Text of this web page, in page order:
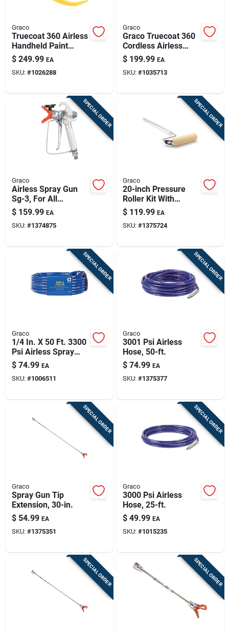
Graco
Truecoat 360 Airless
Handheld Paint
Sprayer Kit, Dual
Speed
$ 249.99 EA
SKU: #1026288
Graco
Graco Truecoat 360
Cordless Airless
Paint Sprayer 2000
Psi With Accessories
$ 199.99 EA
SKU: #1035713
SPECIAL ORDER
Graco
Airless Spray Gun
Sg-3, For All
Magnum Airless
Sprayers
$ 159.99 EA
SKU: #1374875
SPECIAL ORDER
Graco
20-inch Pressure
Roller Kit With
Extension And
Adapter For Paint
Sprayers
$ 119.99 EA
SKU: #1375724
SPECIAL ORDER
Graco
1/4 In. X 50 Ft. 3300
Psi Airless Spray
Hose
$ 74.99 EA
SKU: #1006511
SPECIAL ORDER
Graco
3001 Psi Airless
Hose, 50-ft.
$ 74.99 EA
SKU: #1375377
SPECIAL ORDER
Graco
Spray Gun Tip
Extension, 30-in.
$ 54.99 EA
SKU: #1375351
SPECIAL ORDER
Graco
3000 Psi Airless
Hose, 25-ft.
$ 49.99 EA
SKU: #1015235
SPECIAL ORDER SPECIAL ORDER